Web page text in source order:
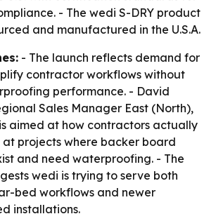
- The wedi S-DRY product
and manufactured in the U.S.A.
- The launch reflects demand for
contractor workflows without
performance. - David
Sales Manager East (North),
aimed at how contractors actually
projects where backer board
and need waterproofing. - The
wedi is trying to serve both
bed workflows and newer
installations.